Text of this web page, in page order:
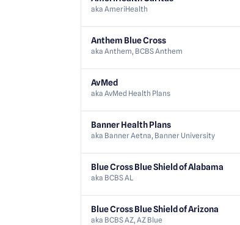
aka AmeriHealth
Anthem Blue Cross
aka Anthem, BCBS Anthem
AvMed
aka AvMed Health Plans
Banner Health Plans
aka Banner Aetna, Banner University
Blue Cross Blue Shield of Alabama
aka BCBS AL
Blue Cross Blue Shield of Arizona
aka BCBS AZ, AZ Blue